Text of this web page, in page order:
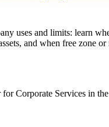
uses and limits: learn
and when free zone or
for Corporate Services in